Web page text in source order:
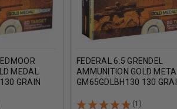
MEDAL
GRAIN
FEDERAL 6.5 GRENDEL
AMMUNITION GOLD
GM65GDLBH130 130
MATCH 20 ROUNDS
(1)